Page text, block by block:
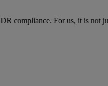
compliance. For us, it is not